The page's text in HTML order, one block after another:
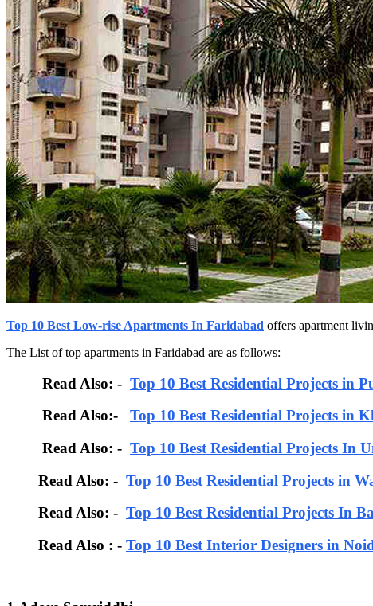
Top 10 Best Low-rise Apartments In Faridabad offers apartment
The List of top apartments in Faridabad are as follows:
Read Also: - Top 10 Best Residential Projects in
Read Also:- Top 10 Best Residential Projects in
Read Also: - Top 10 Best Residential Projects In
Read Also: - Top 10 Best Residential Projects in
Read Also: - Top 10 Best Residential Projects In
Read Also : - Top 10 Best Interior Designers in